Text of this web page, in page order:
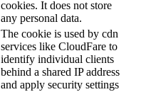
cookies. It does not store
any personal data.
The cookie is used by cdn
services like CloudFare to
identify individual clients
behind a shared IP address
and apply security settings